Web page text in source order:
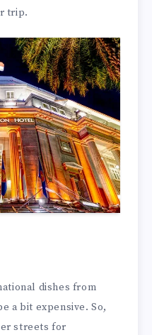
trip.
dishes from
a bit expensive. So,
streets for